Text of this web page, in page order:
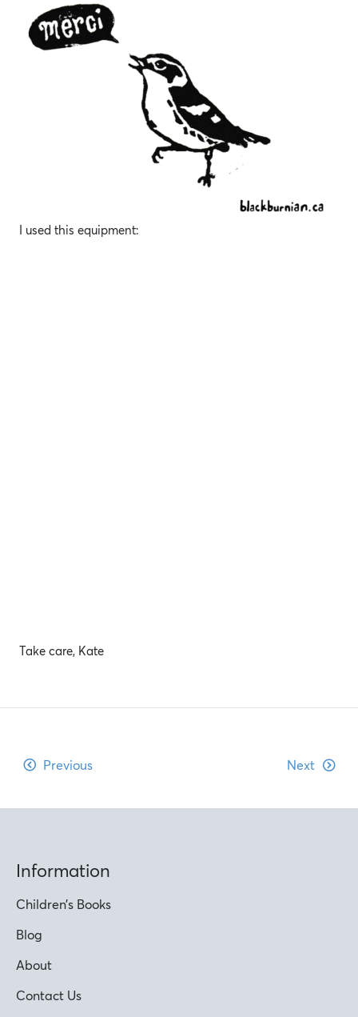
I used this equipment:
Take care, Kate
Previous Next
Information
Children’s Books
Blog
About
Contact Us